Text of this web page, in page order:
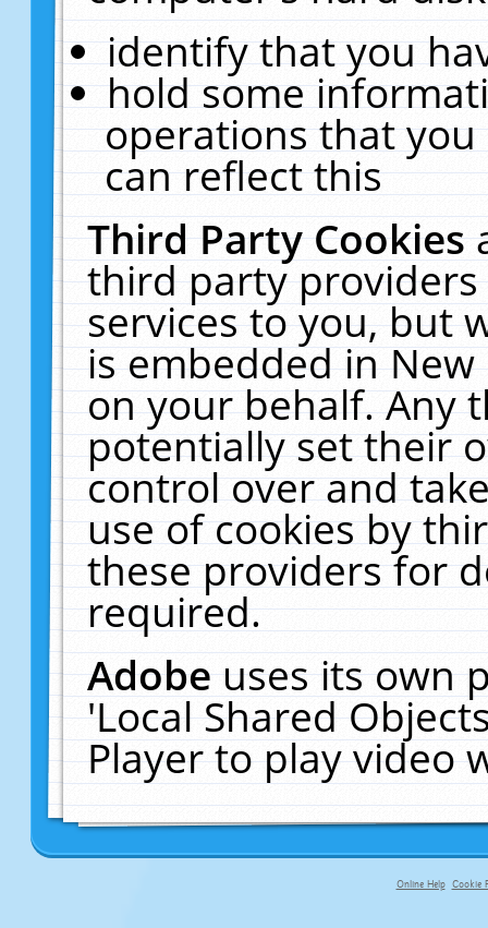
identify that you
hold some
operations that
can reflect this
Third Party Cookies
third party
services to you, but
is embedded in
on your behalf. Any
potentially set their
control over and
use of cookies by
these providers for
required.
Adobeuses its own
'Local Shared
Player to play video
Online Help Cookie